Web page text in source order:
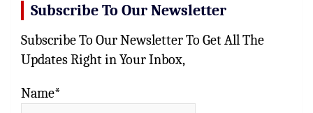
Subscribe To Our Newsletter
Subscribe To Our Newsletter To Get All The
Updates Right in Your Inbox,
Name*